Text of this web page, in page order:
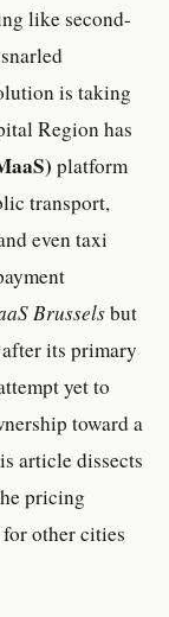
like second-
is taking
Region has
platform
transport,
even taxi
Brusselsbut
its primary
yet to
toward a
article dissects
pricing
other cities